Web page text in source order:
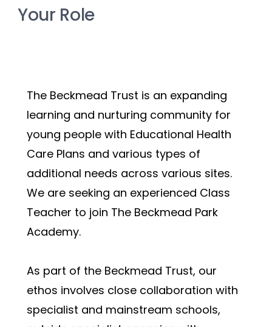
Your Role
The Beckmead Trust is an expanding
learning and nurturing community for
young people with Educational Health
Care Plans and various types of
additional needs across various sites.
We are seeking an experienced Class
Teacher to join The Beckmead Park
Academy.
As part of the Beckmead Trust, our
ethos involves close collaboration with
specialist and mainstream schools,